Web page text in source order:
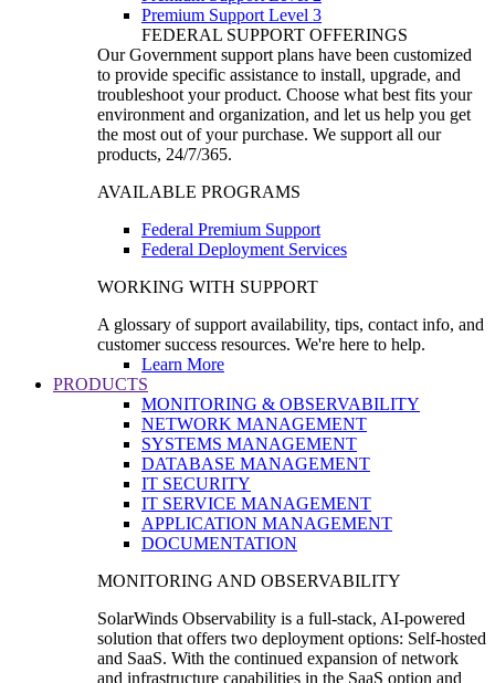
Premium Support Level 3
FEDERAL SUPPORT OFFERINGS
Our Government support plans have been customized
to provide specific assistance to install, upgrade, and
troubleshoot your product. Choose what best fits your
environment and organization, and let us help you get
the most out of your purchase. We support all our
products, 24/7/365.
AVAILABLE PROGRAMS
Federal Premium Support
Federal Deployment Services
WORKING WITH SUPPORT
A glossary of support availability, tips, contact info, and
customer success resources. We're here to help.
Learn More
PRODUCTS
MONITORING & OBSERVABILITY
NETWORK MANAGEMENT
SYSTEMS MANAGEMENT
DATABASE MANAGEMENT
IT SECURITY
IT SERVICE MANAGEMENT
APPLICATION MANAGEMENT
DOCUMENTATION
MONITORING AND OBSERVABILITY
SolarWinds Observability is a full-stack, AI-powered
solution that offers two deployment options: Self-hosted
and SaaS. With the continued expansion of network
and infrastructure capabilities in the SaaS option and